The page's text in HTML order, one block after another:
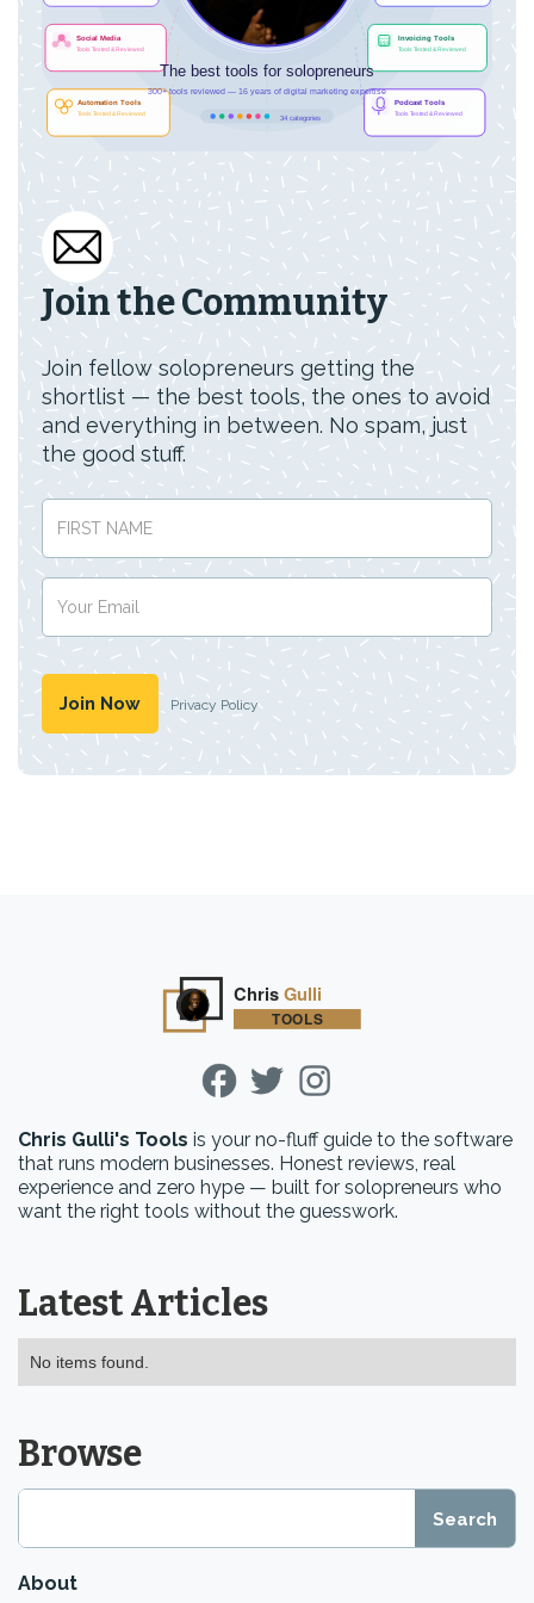
Join the Community
Join fellow solopreneurs getting the
shortlist — the best tools, the ones to avoid
and everything in between. No spam, just
the good stuff.
Privacy Policy
Chris Gulli's Tools is your no-fluff guide to the software
that runs modern businesses. Honest reviews, real
experience and zero hype — built for solopreneurs who
want the right tools without the guesswork.
Latest Articles
No items found.
Browse
About